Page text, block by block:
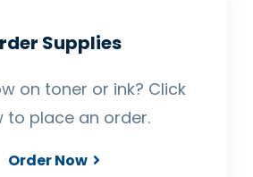
Supplies
on toner or ink? Click
to place an order.
Order Now